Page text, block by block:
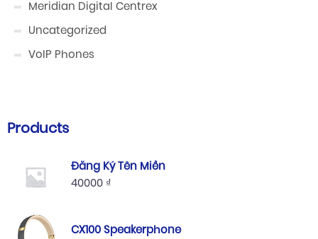
Meridian Digital Centrex
Uncategorized
VoIP Phones
Products
Đăng Ký Tên Miền
40000 ₫
CX100 Speakerphone